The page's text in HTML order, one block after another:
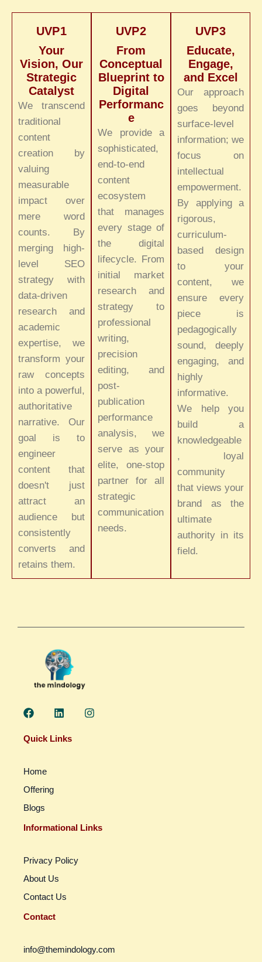
UVP1
Your
Vision, Our
Strategic
Catalyst
We transcend
traditional
content
creation by
valuing
measurable
impact over
mere word
counts. By
merging high-
level SEO
strategy with
data-driven
research and
academic
expertise, we
transform your
raw concepts
into a powerful,
authoritative
narrative. Our
goal is to
engineer
content that
doesn't just
attract an
audience but
consistently
converts and
retains them.
UVP2
From
Conceptual
Blueprint to
Digital
Performanc
e
We provide a
sophisticated,
end-to-end
content
ecosystem
that manages
every stage of
the digital
lifecycle. From
initial market
research and
strategy to
professional
writing,
precision
editing, and
post-
publication
performance
analysis, we
serve as your
elite, one-stop
partner for all
strategic
communication
needs.
UVP3
Educate,
Engage,
and Excel
Our approach
goes beyond
surface-level
information; we
focus on
intellectual
empowerment.
By applying a
rigorous,
curriculum-
based design
to your
content, we
ensure every
piece is
pedagogically
sound, deeply
engaging, and
highly
informative.
We help you
build a
knowledgeable
, loyal
community
that views your
brand as the
ultimate
authority in its
field.
F
a
e
b
o
L
i
k
I
n
Quick Links
Home
Offering
Blogs
Informational Links
Privacy Policy
About Us
Contact Us
Contact
info@themindology.com